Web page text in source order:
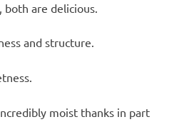
both are delicious.
and structure.
moist thanks in part